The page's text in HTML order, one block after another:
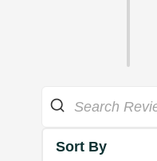
Sort By